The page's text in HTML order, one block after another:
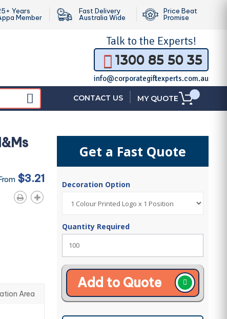
Years
Member
Fast Delivery
Australia Wide
Price Beat
Promise
Talk to the Experts!
1300 85 50 35
info@corporategiftexperts.com.au
CONTACT US MY QUOTE
$3.21
Area
Get a Fast Quote
Decoration Option
Quantity Required
Add to Quote